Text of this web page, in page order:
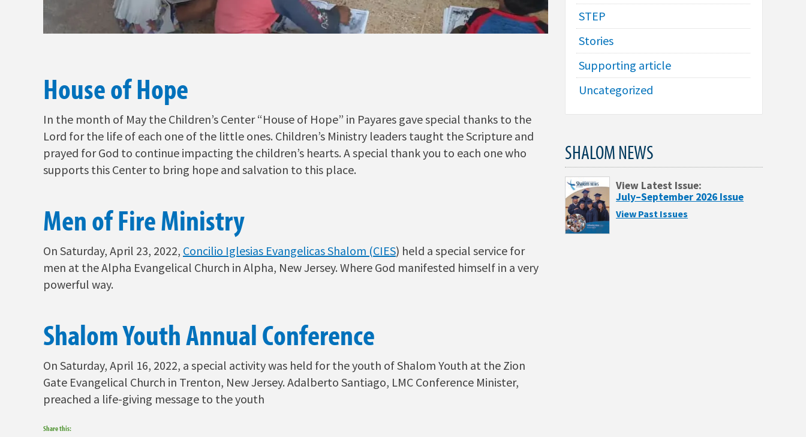
House of Hope
In the month of May the Children’s Center “House of Hope” in Payares gave special thanks to the
Lord for the life of each one of the little ones. Children’s Ministry leaders taught the Scripture and
prayed for God to continue impacting the children’s hearts. A special thank you to each one who
supports this Center to bring hope and salvation to this place.
Men of Fire Ministry
On Saturday, April 23, 2022, Concilio Iglesias Evangelicas Shalom (CIES) held a special service for
men at the Alpha Evangelical Church in Alpha, New Jersey. Where God manifested himself in a very
powerful way.
Shalom Youth Annual Conference
On Saturday, April 16, 2022, a special activity was held for the youth of Shalom Youth at the Zion
Gate Evangelical Church in Trenton, New Jersey. Adalberto Santiago, LMC Conference Minister,
preached a life-giving message to the youth
Share this:
STEP
Stories
Supporting article
Uncategorized
SHALOM NEWS
View Latest Issue:
July–September 2026 Issue
View Past Issues